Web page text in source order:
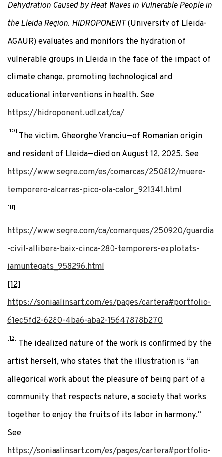
Dehydration Caused by Heat Waves in Vulnerable People in
the Lleida Region. HIDROPONENT(University of Lleida-
AGAUR) evaluates and monitors the hydration of
vulnerable groups in Lleida in the face of the impact of
climate change, promoting technological and
educational interventions in health. See
https://hidroponent.udl.cat/ca/
[10]
The victim, Gheorghe Vranciu—of Romanian origin
and resident of Lleida—died on August 12, 2025. See
https://www.segre.com/es/comarcas/250812/muere-
temporero-alcarras-pico-ola-calor_921341.html
[11]
https://www.segre.com/ca/comarques/250920/guardia
-civil-allibera-baix-cinca-280-temporers-explotats-
iamuntegats_958296.html
[12]
https://soniaalinsart.com/es/pages/cartera#portfolio-
61ec5fd2-6280-4ba6-aba2-15647878b270
[13]
The idealized nature of the work is confirmed by the
artist herself, who states that the illustration is “an
allegorical work about the pleasure of being part of a
community that respects nature, a society that works
together to enjoy the fruits of its labor in harmony.”
See
https://soniaalinsart.com/es/pages/cartera#portfolio-